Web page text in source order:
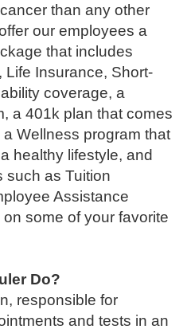
than any other
our employees a
that includes
Life Insurance, Short-
coverage, a
a 401k plan that comes
Wellness program that
healthy lifestyle, and
such as Tuition
Assistance
some of your favorite
Do?
responsible for
and tests in an